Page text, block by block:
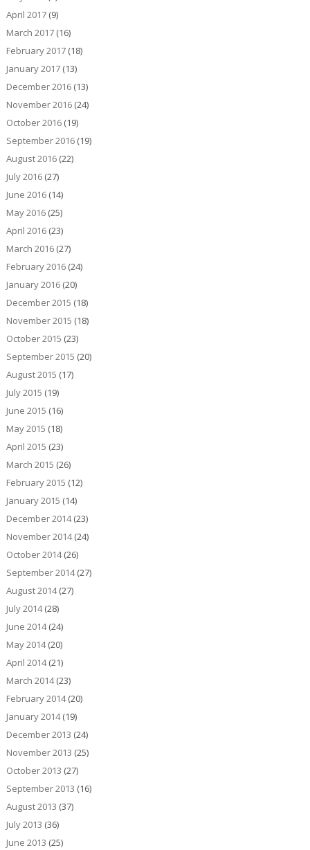
April 2017(9)
March 2017(16)
February 2017(18)
January 2017(13)
December 2016(13)
November 2016(24)
October 2016(19)
September 2016(19)
August 2016(22)
July 2016(27)
June 2016(14)
May 2016(25)
April 2016(23)
March 2016(27)
February 2016(24)
January 2016(20)
December 2015 (18)
November 2015 (18)
October 2015 (23)
September 2015 (20)
August 2015 (17)
July 2015 (19)
June 2015 (16)
May 2015 (18)
April 2015 (23)
March 2015 (26)
February 2015 (12)
January 2015 (14)
December 2014(23)
November 2014(24)
October 2014(26)
September 2014(27)
August 2014(27)
July 2014(28)
June 2014(24)
May 2014(20)
April 2014(21)
March 2014(23)
February 2014(20)
January 2014(19)
December 2013 (24)
November 2013 (25)
October 2013 (27)
September 2013 (16)
August 2013 (37)
July 2013 (36)
June 2013 (25)